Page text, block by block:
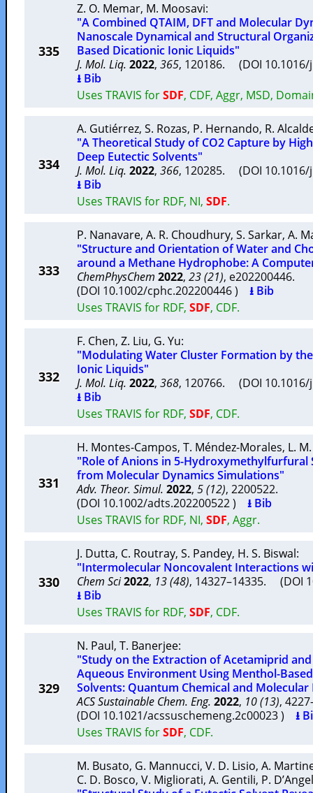
335
Z. O. Memar, M. Moosavi:
"A Combined QTAIM, DFT and Molecular
Nanoscale Dynamical and Structural
Based Dicationic Ionic Liquids"
J. Mol. Liq. 2022, 365, 120186. (DOI
⭳ Bib
Uses TRAVIS forSDF, CDF, Aggr, MSD,
334
A. Gutiérrez, S. Rozas, P. Hernando, R.
"A Theoretical Study of CO2 Capture by
Deep Eutectic Solvents"
J. Mol. Liq. 2022, 366, 120285. (DOI
⭳ Bib
Uses TRAVIS for RDF, NI, SDF.
333
P. Nanavare, A. R. Choudhury, S. Sarkar, A.
"Structure and Orientation of Water and
around a Methane Hydrophobe: A
ChemPhysChem 2022, 23 (21), e202200446.
(DOI 10.1002/cphc.202200446 ) ⭳ Bib
Uses TRAVIS for RDF, SDF, CDF.
332
F. Chen, Z. Liu, G. Yu:
"Modulating Water Cluster Formation by
Ionic Liquids"
J. Mol. Liq. 2022, 368, 120766. (DOI
⭳ Bib
Uses TRAVIS for RDF, SDF, CDF.
331
H. Montes-Campos, T. Méndez-Morales, L.
"Role of Anions in 5-Hydroxymethylfurfural
from Molecular Dynamics Simulations"
Adv. Theor. Simul. 2022, 5 (12), 2200522.
(DOI 10.1002/adts.202200522 ) ⭳ Bib
Uses TRAVIS for RDF, NI, SDF, Aggr.
330
J. Dutta, C. Routray, S. Pandey, H. S. Biswal:
"Intermolecular Noncovalent Interactions
Chem Sci2022, 13 (48), 14327–14335. (DOI
⭳ Bib
Uses TRAVIS for RDF, SDF, CDF.
329
N. Paul, T. Banerjee:
"Study on the Extraction of Acetamiprid
Aqueous Environment Using Menthol-
Solvents: Quantum Chemical and
ACS Sustainable Chem. Eng. 2022, 10 (13),
(DOI 10.1021/acssuschemeng.2c00023 ) ⭳
Uses TRAVIS forSDF, CDF.
M. Busato, G. Mannucci, V. D. Lisio, A.
C. D. Bosco, V. Migliorati, A. Gentili, P.